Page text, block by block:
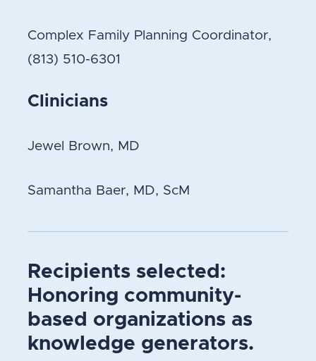
Complex Family Planning Coordinator,
(813) 510-6301
Clinicians
Jewel Brown, MD
Samantha Baer, MD, ScM
Recipients selected:
Honoring community-
based organizations as
knowledge generators.